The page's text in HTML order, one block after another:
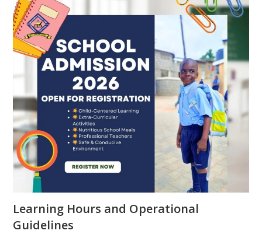
Learning Hours and Operational
Guidelines